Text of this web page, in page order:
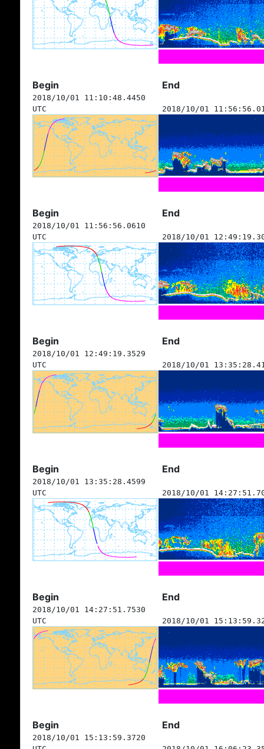
Begin End
2018/10/01 11:10:48.4450
UTC
2018/10/01
Begin End
2018/10/01 11:56:56.0610
UTC
2018/10/01
Begin End
2018/10/01 12:49:19.3529
UTC
2018/10/01
Begin End
2018/10/01 13:35:28.4599
UTC
2018/10/01
Begin End
2018/10/01 14:27:51.7530
UTC
2018/10/01
Begin End
2018/10/01 15:13:59.3720